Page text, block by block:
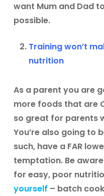
want Mum and Dad
possible.
Training won’t
nutrition
As a parent you are
more foods that are
so great for parents
You’re also going to
such, have a FAR
temptation. Be
for easy, poor
yourself – batch